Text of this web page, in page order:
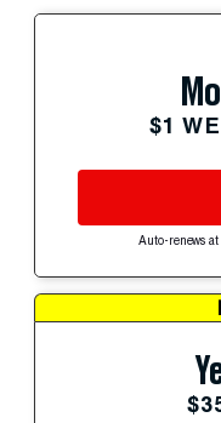
$1
Auto-renews